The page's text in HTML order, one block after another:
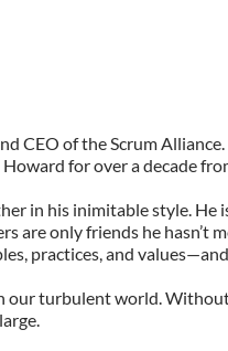
CEO of the Scrum
for over a decade
in his inimitable style. He
are only friends he hasn’t
practices, and
our turbulent world.